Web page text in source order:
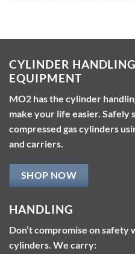
CYLINDER
EQUIPMENT
MO2 has the cylinder
make your life easier. Safely
compressed gas cylinders
and carriers.
SHOP NOW
HANDLING
Don’t compromise on safety
cylinders. We carry: